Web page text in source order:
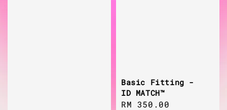
Basic Fitting -
ID MATCH™
Regular
RM 350.00